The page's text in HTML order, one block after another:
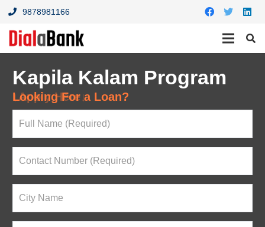
9878981166
Kapila Kalam Program
Looking For a Loan?